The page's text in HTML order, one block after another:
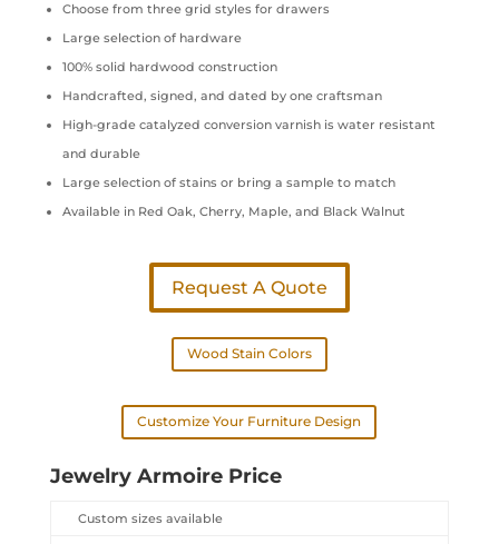
Choose from three grid styles for drawers
Large selection of hardware
100% solid hardwood construction
Handcrafted, signed, and dated by one craftsman
High-grade catalyzed conversion varnish is water resistant
and durable
Large selection of stains or bring a sample to match
Available in Red Oak, Cherry, Maple, and Black Walnut
Request A Quote
Wood Stain Colors
Customize Your Furniture Design
Jewelry Armoire Price
Custom sizes available